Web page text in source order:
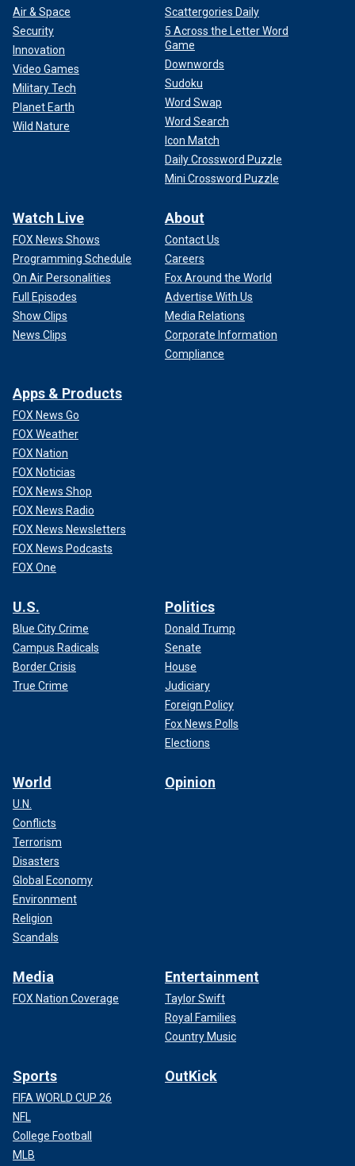
Air & Space
Security
Innovation
Video Games
Military Tech
Planet Earth
Wild Nature
Scattergories Daily
5 Across the Letter Word
Game
Downwords
Sudoku
Word Swap
Word Search
Icon Match
Daily Crossword Puzzle
Mini Crossword Puzzle
Watch Live
FOX News Shows
Programming Schedule
On Air Personalities
Full Episodes
Show Clips
News Clips
About
Contact Us
Careers
Fox Around the World
Advertise With Us
Media Relations
Corporate Information
Compliance
Apps & Products
FOX News Go
FOX Weather
FOX Nation
FOX Noticias
FOX News Shop
FOX News Radio
FOX News Newsletters
FOX News Podcasts
FOX One
U.S.
Blue City Crime
Campus Radicals
Border Crisis
True Crime
Politics
Donald Trump
Senate
House
Judiciary
Foreign Policy
Fox News Polls
Elections
World
U.N.
Conflicts
Terrorism
Disasters
Global Economy
Environment
Religion
Scandals
Opinion
Media
FOX Nation Coverage
Entertainment
Taylor Swift
Royal Families
Country Music
Sports
FIFA WORLD CUP 26
NFL
College Football
MLB
OutKick